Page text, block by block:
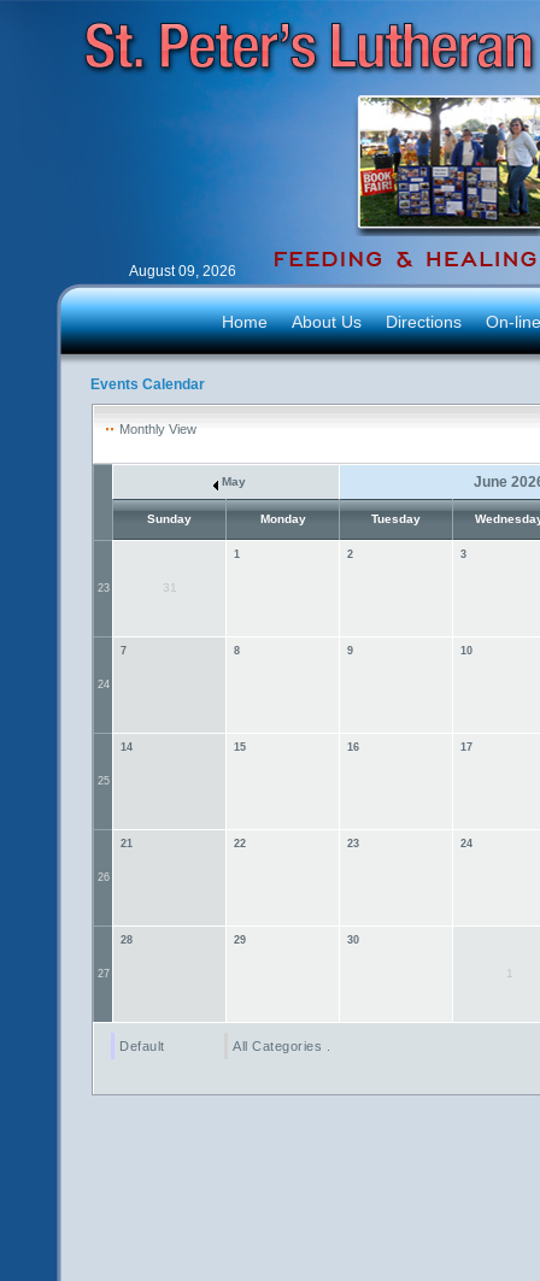
August 09, 2026
Home About Us Directions On-
Events Calendar
Monthly View
May June
Sunday Monday Tuesday
23 31
1 2 3
24
7 8 9 10
25
14 15 16 17
26
21 22 23 24
27
28 29 30
1
Default All Categories ...